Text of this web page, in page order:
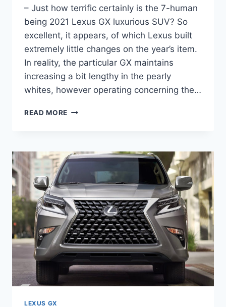
– Just how terrific certainly is the 7-human
being 2021 Lexus GX luxurious SUV? So
excellent, it appears, of which Lexus built
extremely little changes on the year’s item.
In reality, the particular GX maintains
increasing a bit lengthy in the pearly
whites, however operating concerning the…
READ MORE WHEN
GX
460
BE
AVAILABLE
LEXUS GX